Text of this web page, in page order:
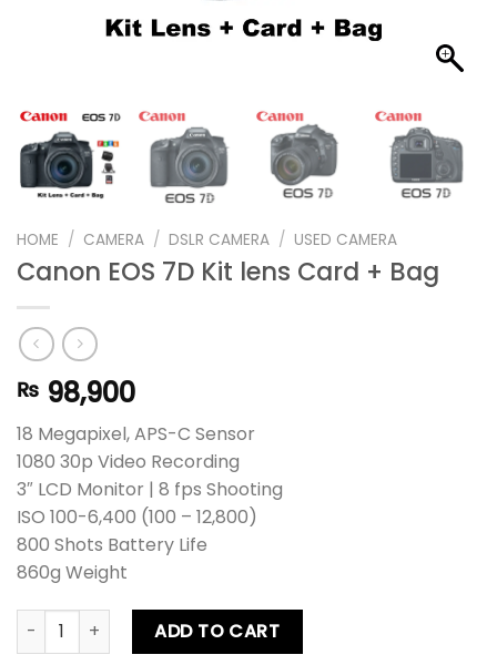
HOME / CAMERA / DSLR CAMERA / USED CAMERA
Canon EOS 7D Kit lens Card + Bag
₨ 98,900
18 Megapixel, APS-C Sensor
1080 30p Video Recording
3″ LCD Monitor | 8 fps Shooting
ISO 100-6,400 (100 – 12,800)
800 Shots Battery Life
860g Weight
Canon EOS 7D Kit lens Card + Bag quantity
ADD TO CART